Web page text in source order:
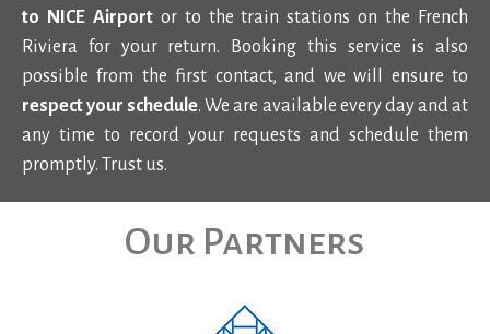
to NICE Airportor to the train stations on the French
Riviera for your return. Booking this service is also
possible from the first contact, and we will ensure to
respect your schedule. We are available every day and at
any time to record your requests and schedule them
promptly. Trust us.
Our Partners